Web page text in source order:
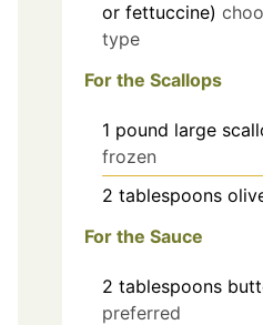
or fettuccine)
type
For the Scallops
1 pound large
frozen
2 tablespoons
For the Sauce
2 tablespoons
preferred